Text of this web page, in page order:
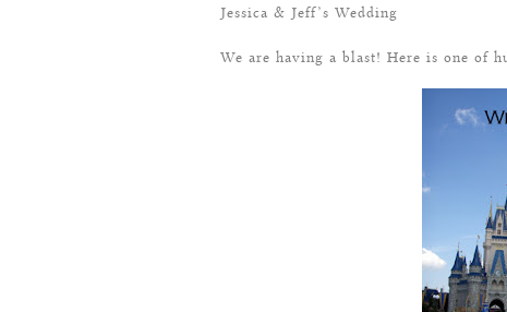
Jessica & Jeff’s Wedding
We are having a blast! Here is one of